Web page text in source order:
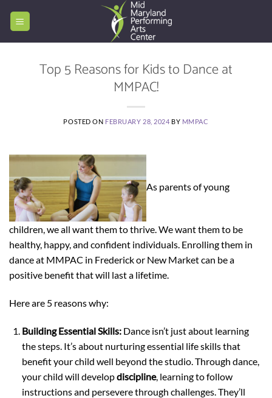
Top 5 Reasons for Kids to Dance at
MMPAC!
POSTED ON FEBRUARY 28, 2024 BY MMPAC
As parents of young
children, we all want them to thrive. We want them to be
healthy, happy, and confident individuals. Enrolling them in
dance at MMPAC in Frederick or New Market can be a
positive benefit that will last a lifetime.
Here are 5 reasons why:
Building Essential Skills:Dance isn’t just about learning
the steps. It’s about nurturing essential life skills that
benefit your child well beyond the studio. Through dance,
your child will developdiscipline, learning to follow
instructions and persevere through challenges. They’ll